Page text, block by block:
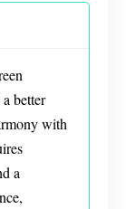
better
with
a